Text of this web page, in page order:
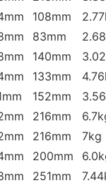
108mm
83mm
140mm
133mm
152mm
216mm
216mm
7kg
200mm
251mm